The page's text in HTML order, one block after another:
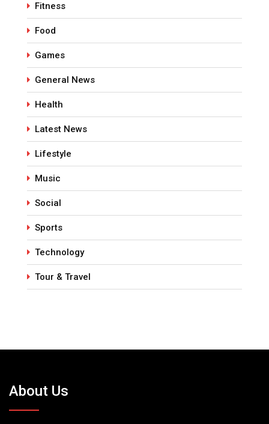
Fitness
Food
Games
General News
Health
Latest News
Lifestyle
Music
Social
Sports
Technology
Tour & Travel
About Us